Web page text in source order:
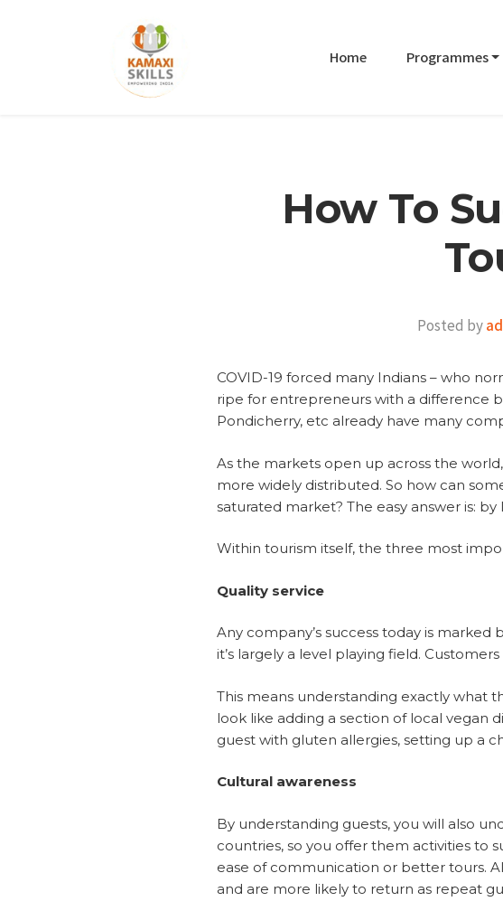
Home Programmes
How To
Posted by
COVID-19 forced many Indians – who
ripe for entrepreneurs with a difference
Pondicherry, etc already have many
As the markets open up across the
more widely distributed. So how can
saturated market? The easy answer is:
Within tourism itself, the three most
Quality service
Any company’s success today is
it’s largely a level playing field.
This means understanding exactly what
look like adding a section of local vegan
guest with gluten allergies, setting up a
Cultural awareness
By understanding guests, you will also
countries, so you offer them activities to
ease of communication or better tours.
and are more likely to return as repeat